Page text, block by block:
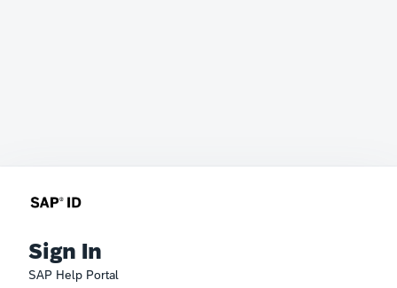
Sign In
SAP Help Portal